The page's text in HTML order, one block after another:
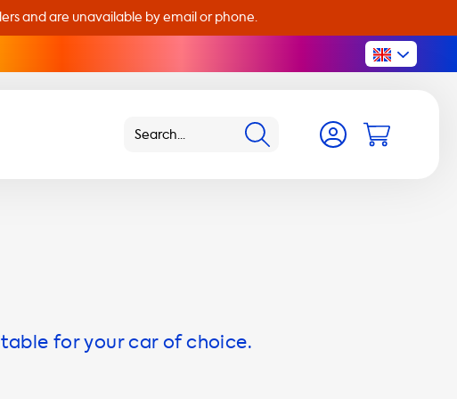
and are unavailable by email or phone.
for your car of choice.